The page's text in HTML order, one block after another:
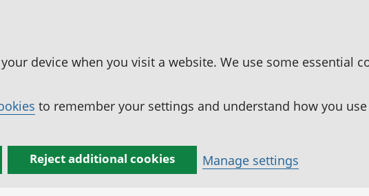
device when you visit a website. We use some essential
to remember your settings and understand how you
Reject additional cookies Manage settings